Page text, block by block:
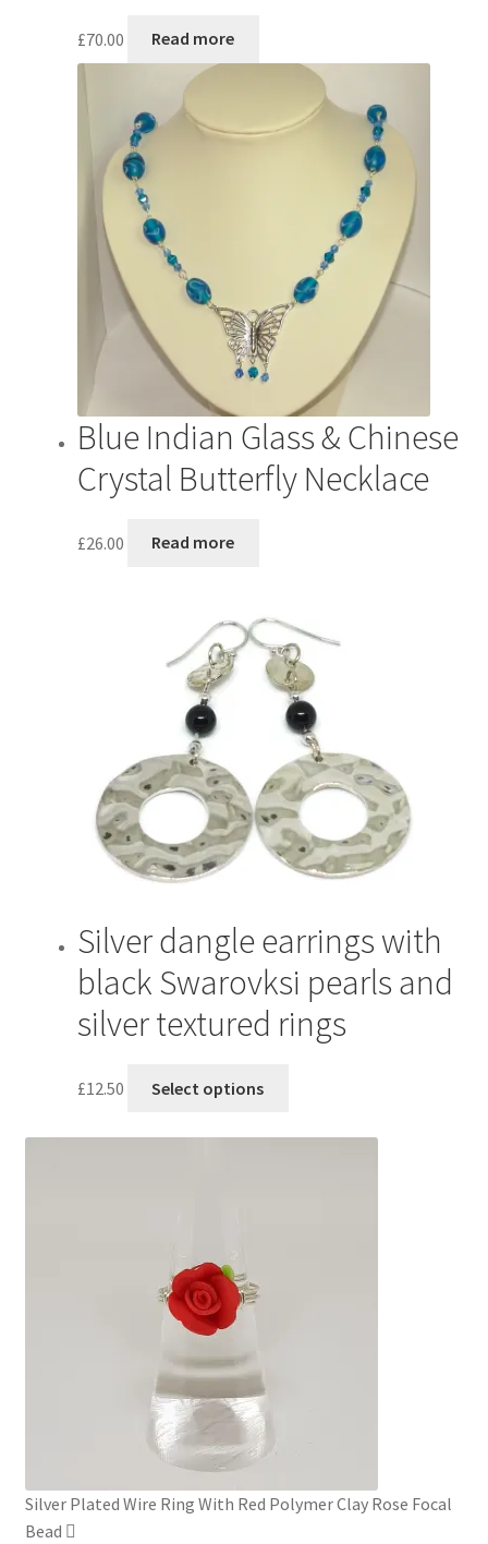
£70.00 Read more
Blue Indian Glass & Chinese
Crystal Butterfly Necklace
£26.00 Read more
Silver dangle earrings with
black Swarovksi pearls and
silver textured rings
£12.50 Select options
Silver Plated Wire Ring With Red Polymer Clay Rose Focal
Bead